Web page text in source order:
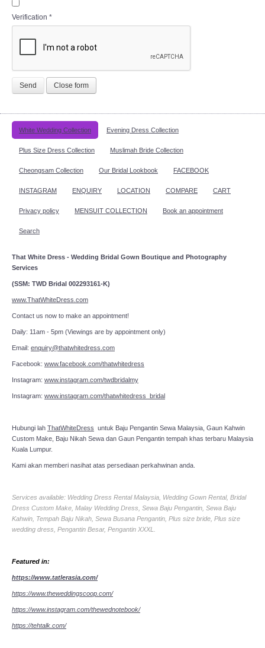
Verification *
Send Close form
White Wedding Collection Evening Dress Collection
Plus Size Dress Collection Muslimah Bride Collection
Cheongsam Collection Our Bridal Lookbook FACEBOOK
INSTAGRAM ENQUIRY LOCATION COMPARE CART
Privacy policy MENSUIT COLLECTION Book an appointment
Search
That White Dress - Wedding Bridal Gown Boutique and Photography
Services
(SSM: TWD Bridal 002293161-K)
www.ThatWhiteDress.com
Contact us now to make an appointment!
Daily: 11am - 5pm (Viewings are by appointment only)
Email: enquiry@thatwhitedress.com
Facebook: www.facebook.com/thatwhitedress
Instagram: www.instagram.com/twdbridalmy
Instagram: www.instagram.com/thatwhitedress_bridal
Hubungi lah ThatWhiteDress untuk Baju Pengantin Sewa Malaysia, Gaun Kahwin
Custom Make, Baju Nikah Sewa dan Gaun Pengantin tempah khas terbaru Malaysia
Kuala Lumpur.
Kami akan memberi nasihat atas persediaan perkahwinan anda.
Services available: Wedding Dress Rental Malaysia, Wedding Gown Rental, Bridal
Dress Custom Make, Malay Wedding Dress, Sewa Baju Pengantin, Sewa Baju
Kahwin, Tempah Baju Nikah, Sewa Busana Pengantin, Plus size bride, Plus size
wedding dress, Pengantin Besar, Pengantin XXXL.
Featured in:
https://www.tatlerasia.com/
https://www.theweddingscoop.com/
https://www.instagram.com/thewednotebook/
https://tehtalk.com/